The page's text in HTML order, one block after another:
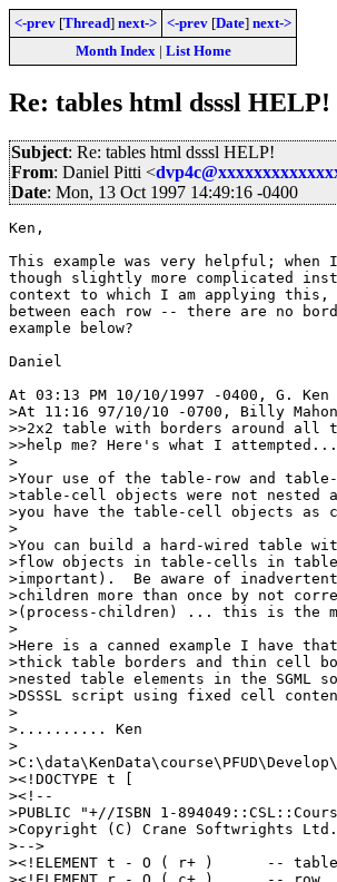
<-prev [Thread] next-> <-prev [Date] next->
Month Index| List Home
Re: tables html dsssl HELP!
Subject: Re: tables html dsssl HELP!
From: Daniel Pitti <
Date: Mon, 13 Oct 1997 14:49:16 -0400
Ken,
This example was very helpful;
though slightly more complicated
context to which I am applying this,
between each row -- there are no
example below?
Daniel
At 03:13 PM 10/10/1997 -0400, G. Ken
>At 11:16 97/10/10 -0700, Billy
>>2x2 table with borders around all
>>help me? Here's what I attempted...
>
>Your use of the table-row and
>table-cell objects were not
>you have the table-cell objects
>
>You can build a hard-wired table
>flow objects in table-cells in
>important).  Be aware of
>children more than once by not
>(process-children) ... this is the
>
>Here is a canned example I have
>thick table borders and thin cell
>nested table elements in the SGML
>DSSSL script using fixed cell
>
>.......... Ken
>
><!DOCTYPE t [
><!--
>PUBLIC "+//ISBN 1-
>Copyright (C) Crane Softwrights Ltd.
>-->
><!ELEMENT t - O ( r+ )      --